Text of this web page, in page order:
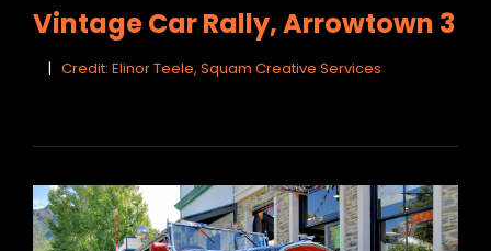
Vintage Car Rally, Arrowtown 3
Credit: Elinor Teele, Squam Creative Services